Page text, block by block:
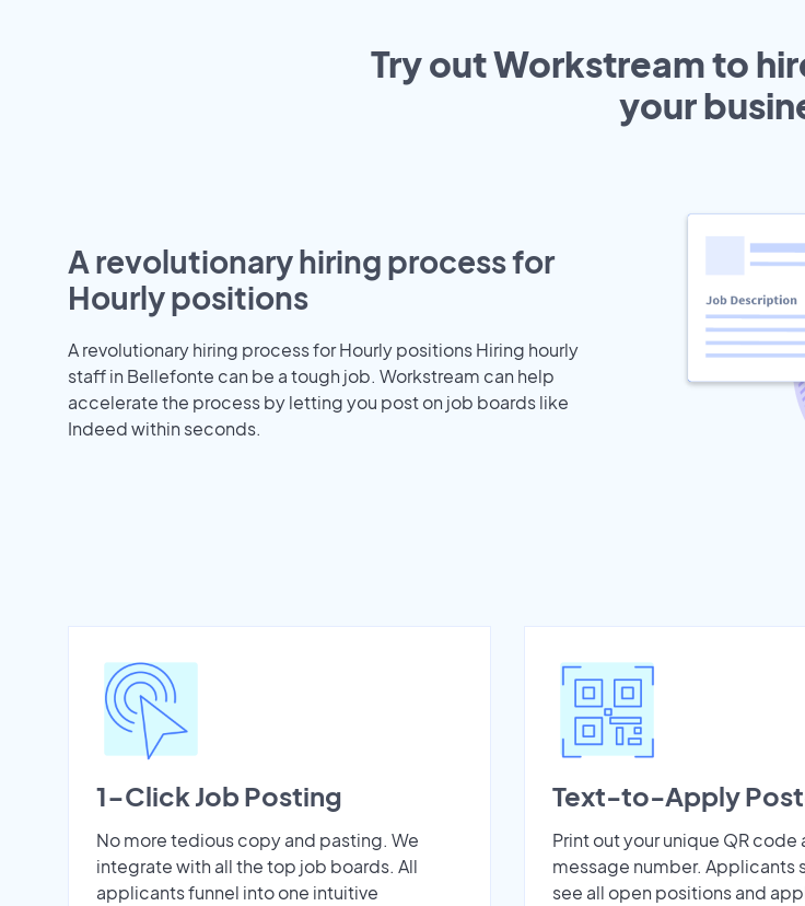
Try out Workstream to
your
A revolutionary hiring process for
Hourly positions
A revolutionary hiring process for Hourly positions Hiring hourly
staff in Bellefonte can be a tough job. Workstream can help
accelerate the process by letting you post on job boards like
Indeed within seconds.
1-Click Job Posting
No more tedious copy and pasting. We
integrate with all the top job boards. All
applicants funnel into one intuitive
Text-to-Apply
Print out your unique QR code
message number. Applicants
see all open positions and